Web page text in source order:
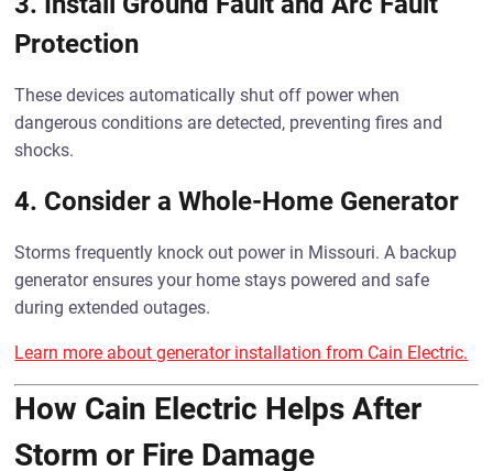
Protection
These devices automatically shut off power when
dangerous conditions are detected, preventing fires and
shocks.
4. Consider a Whole-Home Generator
Storms frequently knock out power in Missouri. A backup
generator ensures your home stays powered and safe
during extended outages.
Learn more about generator installation from Cain Electric.
How Cain Electric Helps After
Storm or Fire Damage